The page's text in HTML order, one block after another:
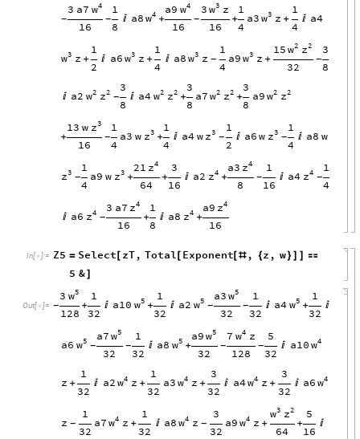
-
3 a7 4
w
16
-
1
8
 a8 4
w +
a9 4
w
16
-
3 3
w z
16
+
1
4
a3 3
w z +
1
4
 a4
3
w z +
1
2
 a6 3
w z +
1
4
 a8 3
w z -
1
4
a9 3
w z +
15 2
w 2
z
32
-
3
8
 a2 2
w 2
z -
3
8
 a4 2
w 2
z +
3
8
a7 2
w 2
z +
3
8
a9 2
w 2
z
+
13 w 3
z
16
-
1
4
a3 w 3
z +
1
4
 a4 w 3
z -
1
2
 a6w 3
z -
1
4
 a8 w
3
z -
1
4
a9 w 3
z +
21 4
z
64
+
3
16
 a2 4
z +
a3 4
z
8
-
1
16
 a4 4
z -
1
4
 a6 4
z -
3 a7 4
z
16
+
1
8
 a8 4
z +
a9 4
z
16
In[ ]:= Z5 = Select [ zT, Total [ Exponent[#, {z, w}] ] 
5 &]
Out[ ]= -
3 5
w
128
+
1
32
 a10 5
w +
1
32
 a2 5
w -
a3 5
w
32
-
1
32
 a4 5
w +
1
32

a6 5
w -
a7 5
w
32
-
1
32
 a8 5
w +
a9 5
w
32
-
7 4
w z
128
-
5
32
 a10 4
w
z +
1
32
 a2 4
w z +
1
32
a3 4
w z +
3
32
 a4 4
w z +
3
32
 a6 4
w
z -
1
32
a7 4
w z +
1
32
 a8 4
w z -
3
32
a9 4
w z +
3
w 2
z
64
+
5
16
